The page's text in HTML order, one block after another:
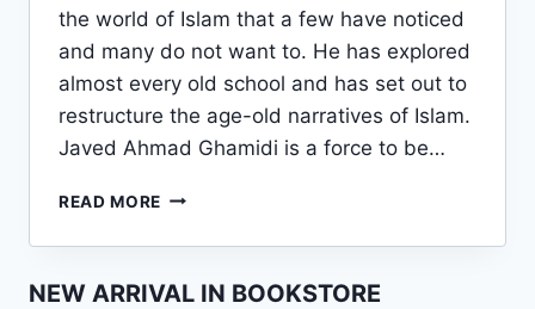
the world of Islam that a few have noticed
and many do not want to. He has explored
almost every old school and has set out to
restructure the age-old narratives of Islam.
Javed Ahmad Ghamidi is a force to be…
READ MORE JAVED
GHAMIDI:
BRIEF
NEW ARRIVAL IN BOOKSTORE